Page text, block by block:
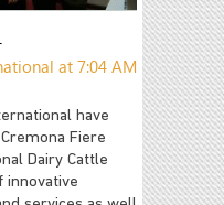
at 7:04 AM
have
Fiere
Dairy Cattle
innovative